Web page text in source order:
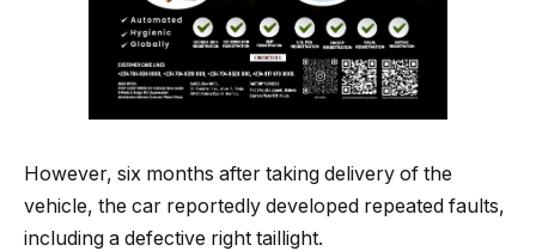
However, six months after taking delivery of the
vehicle, the car reportedly developed repeated faults,
including a defective right taillight.